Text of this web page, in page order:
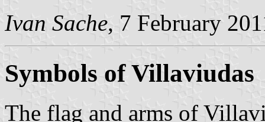
Ivan Sache, 7 February
Symbols of Villaviudas
The flag and arms of